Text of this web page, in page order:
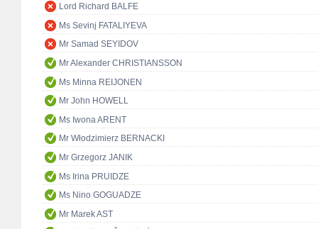
Lord Richard BALFE
Ms Sevinj FATALIYEVA
Mr Samad SEYIDOV
Mr Alexander CHRISTIANSSON
Ms Minna REIJONEN
Mr John HOWELL
Ms Iwona ARENT
Mr Włodzimierz BERNACKI
Mr Grzegorz JANIK
Ms Irina PRUIDZE
Ms Nino GOGUADZE
Mr Marek AST